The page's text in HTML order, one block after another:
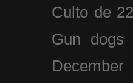
Culto de
Gun dogs
December